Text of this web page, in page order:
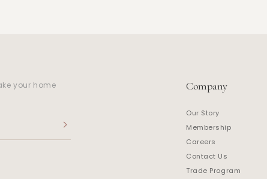
your home
Company
Our Story
Membership
Careers
Contact Us
Trade Program